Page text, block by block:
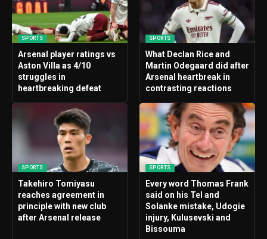
SPORTS
Arsenal player ratings vs
Aston Villa as 4/10
struggles in
heartbreaking defeat
SPORTS
What Declan Rice and
Martin Odegaard did after
Arsenal heartbreak in
contrasting reactions
SPORTS
Takehiro Tomiyasu
reaches agreement in
principle with new club
after Arsenal release
SPORTS
Every word Thomas Frank
said on his Tel and
Solanke mistake, Udogie
injury, Kulusevski and
Bissouma